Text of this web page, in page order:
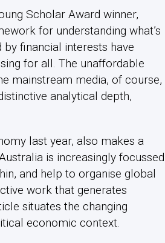
Scholar Award winner,
for understanding what’s
financial interests have
for all. The unaffordable
mainstream media, of course,
analytical depth,
last year, also makes a
is increasingly focussed
and help to organise global
work that generates
situates the changing
economic context.